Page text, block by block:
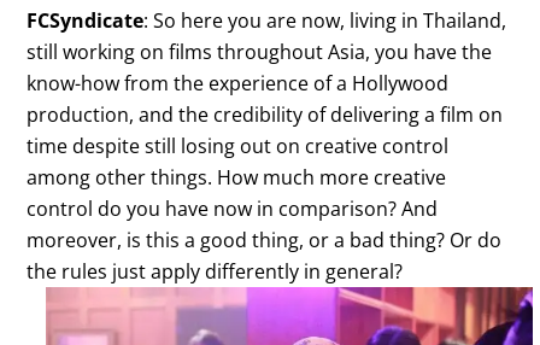
FCSyndicate: So here you are now, living in Thailand,
still working on films throughout Asia, you have the
know-how from the experience of a Hollywood
production, and the credibility of delivering a film on
time despite still losing out on creative control
among other things. How much more creative
control do you have now in comparison? And
moreover, is this a good thing, or a bad thing? Or do
the rules just apply differently in general?